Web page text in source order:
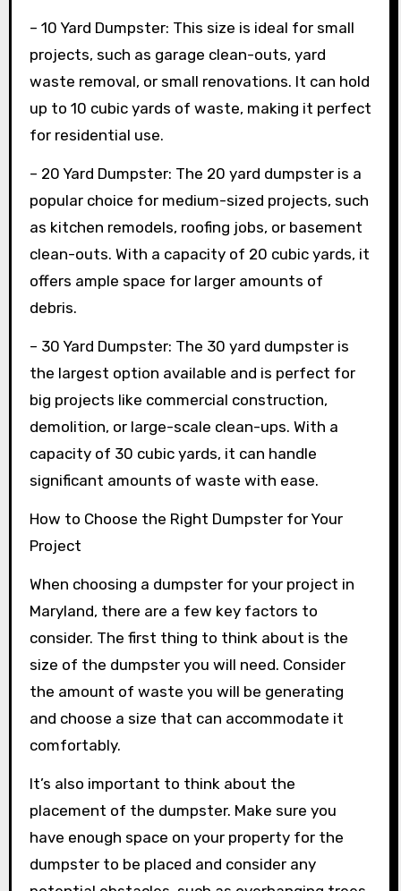
– 10 Yard Dumpster: This size is ideal for small
projects, such as garage clean-outs, yard
waste removal, or small renovations. It can hold
up to 10 cubic yards of waste, making it perfect
for residential use.
– 20 Yard Dumpster: The 20 yard dumpster is a
popular choice for medium-sized projects, such
as kitchen remodels, roofing jobs, or basement
clean-outs. With a capacity of 20 cubic yards, it
offers ample space for larger amounts of
debris.
– 30 Yard Dumpster: The 30 yard dumpster is
the largest option available and is perfect for
big projects like commercial construction,
demolition, or large-scale clean-ups. With a
capacity of 30 cubic yards, it can handle
significant amounts of waste with ease.
How to Choose the Right Dumpster for Your
Project
When choosing a dumpster for your project in
Maryland, there are a few key factors to
consider. The first thing to think about is the
size of the dumpster you will need. Consider
the amount of waste you will be generating
and choose a size that can accommodate it
comfortably.
It’s also important to think about the
placement of the dumpster. Make sure you
have enough space on your property for the
dumpster to be placed and consider any